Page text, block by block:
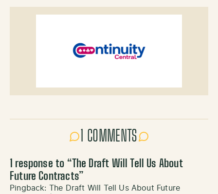
1 COMMENTS
1 response to “ The Draft Will Tell Us About
Future Contracts”
Pingback:
The Draft Will Tell Us About Future